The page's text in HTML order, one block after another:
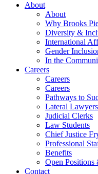
About
About
Why Brooks
Diversity &
International
Gender
In the
Careers
Careers
Careers
Pathways to
Lateral Lawyers
Judicial Clerks
Law Students
Chief Justice
Professional
Benefits
Open Positions
Contact